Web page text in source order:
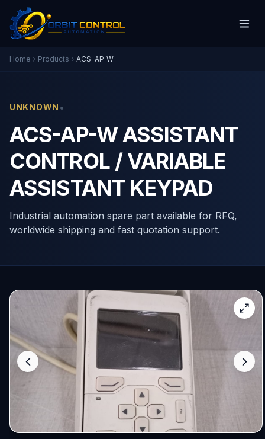
Home Products ACS-AP-W
UNKNOWN •
ACS-AP-W ASSISTANT
CONTROL / VARIABLE
ASSISTANT KEYPAD
Industrial automation spare part available for RFQ,
worldwide shipping and fast quotation support.